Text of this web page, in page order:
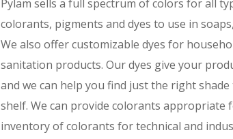
Pylam sells a full spectrum of colors for all
colorants, pigments and dyes to use in
We also offer customizable dyes for
sanitation products. Our dyes give your
and we can help you find just the right
shelf. We can provide colorants
inventory of colorants for technical and